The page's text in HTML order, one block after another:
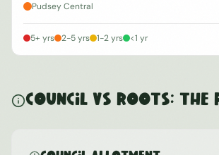
Pudsey Central
5+ yrs 2-5 yrs 1-2 yrs <1 yr
Council vs ROOTS: The